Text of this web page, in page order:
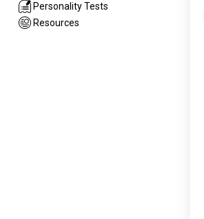
Personality Tests
Resources